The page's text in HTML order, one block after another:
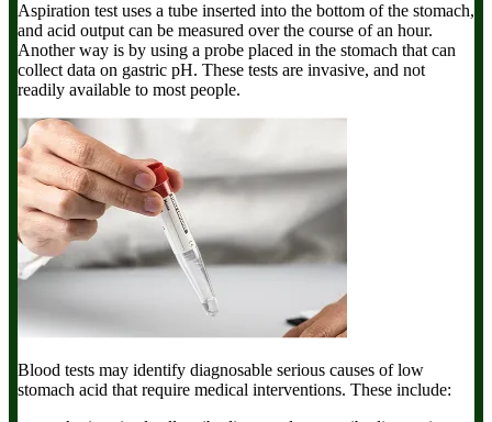
Aspiration test uses a tube inserted into the bottom of the stomach,
and acid output can be measured over the course of an hour.
Another way is by using a probe placed in the stomach that can
collect data on gastric pH. These tests are invasive, and not
readily available to most people.
Blood tests may identify diagnosable serious causes of low
stomach acid that require medical interventions. These include: